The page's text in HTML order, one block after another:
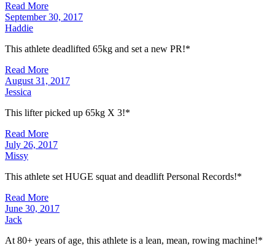
Read More
September 30, 2017
Haddie
This athlete deadlifted 65kg and set a new PR!*
Read More
August 31, 2017
Jessica
This lifter picked up 65kg X 3!*
Read More
July 26, 2017
Missy
This athlete set HUGE squat and deadlift Personal Records!*
Read More
June 30, 2017
Jack
At 80+ years of age, this athlete is a lean, mean, rowing machine!*